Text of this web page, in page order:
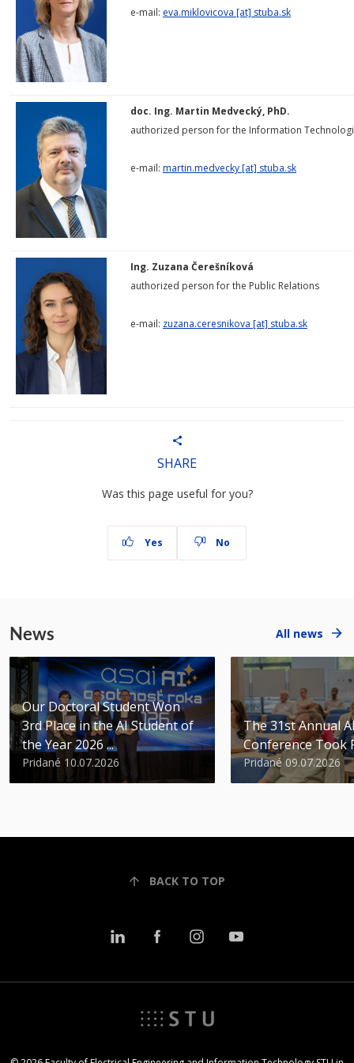
e-mail: eva.miklovicova [at] stuba.sk
doc. Ing. Martin Medvecký, PhD.
authorized person for the Information
e-mail: martin.medvecky [at] stuba.sk
Ing. Zuzana Čerešníková
authorized person for the Public Relations
e-mail: zuzana.ceresnikova [at] stuba.sk
SHARE
Was this page useful for you?
Yes No
News All news
Our Doctoral Student Won
3rd Place in the AI Student of
the Year 2026 ...
Pridané 10.07.2026
The 31st Annual
Conference Took
Pridané 09.07.2026
BACK TO TOP